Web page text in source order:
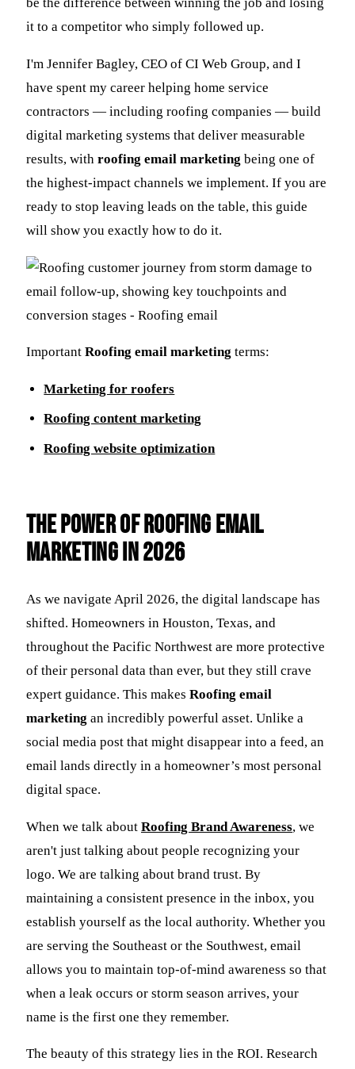
be the difference between winning the job and losing
it to a competitor who simply followed up.
I'm Jennifer Bagley, CEO of CI Web Group, and I
have spent my career helping home service
contractors — including roofing companies — build
digital marketing systems that deliver measurable
results, with roofing email marketing being one of
the highest-impact channels we implement. If you are
ready to stop leaving leads on the table, this guide
will show you exactly how to do it.
Important Roofing email marketing terms:
Marketing for roofers
Roofing content marketing
Roofing website optimization
The Power of Roofing email
marketing in 2026
As we navigate April 2026, the digital landscape has
shifted. Homeowners in Houston, Texas, and
throughout the Pacific Northwest are more protective
of their personal data than ever, but they still crave
expert guidance. This makes Roofing email
marketing an incredibly powerful asset. Unlike a
social media post that might disappear into a feed, an
email lands directly in a homeowner’s most personal
digital space.
When we talk about Roofing Brand Awareness, we
aren't just talking about people recognizing your
logo. We are talking about brand trust. By
maintaining a consistent presence in the inbox, you
establish yourself as the local authority. Whether you
are serving the Southeast or the Southwest, email
allows you to maintain top-of-mind awareness so that
when a leak occurs or storm season arrives, your
name is the first one they remember.
The beauty of this strategy lies in the ROI. Research